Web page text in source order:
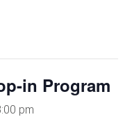
in Program
pm